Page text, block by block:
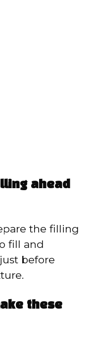
ahead
the filling
fill and
before
these